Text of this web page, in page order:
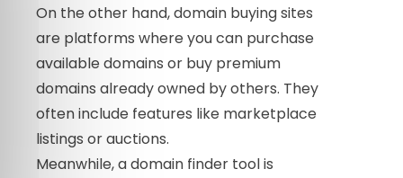
On the other hand, domain buying sites
are platforms where you can purchase
available domains or buy premium
domains already owned by others. They
often include features like marketplace
listings or auctions.
Meanwhile, a domain finder tool is